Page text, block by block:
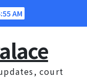
AM
court